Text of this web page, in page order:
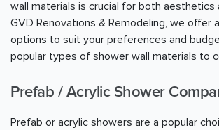
wall materials is crucial for both aesthetics
GVD Renovations & Remodeling, we offer
options to suit your preferences and
popular types of shower wall materials to
Prefab / Acrylic Shower
Prefab or acrylic showers are a popular